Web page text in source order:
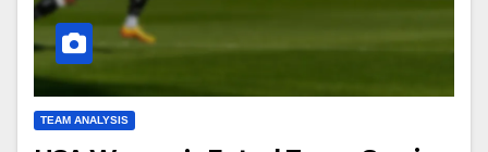
TEAM ANALYSIS